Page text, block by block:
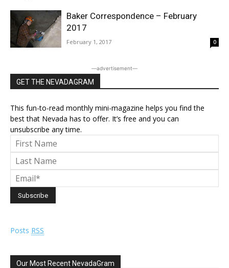
Baker Correspondence – February
2017
February 1, 2017 0
―advertisement―
GET THE NEVADAGRAM
This fun-to-read monthly mini-magazine helps you find the
best that Nevada has to offer. It’s free and you can
unsubscribe any time.
Posts RSS
Our Most Recent NevadaGram